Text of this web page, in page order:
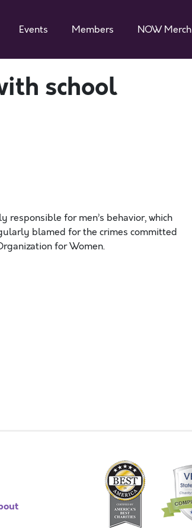
Events Members NOW Merch
school
responsible for men’s behavior, which
blamed for the crimes committed
for Women.